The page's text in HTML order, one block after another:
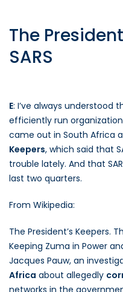
The
SARS
E: I’ve always understood
efficiently run
came out in South Africa
Keepers, which said that
trouble lately. And that
last two quarters.
From Wikipedia:
The President’s Keepers.
Keeping Zuma in Power
Jacques Pauw, an
Africa about allegedly